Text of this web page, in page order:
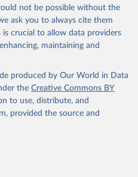
not be possible without the
ask you to always cite them
is crucial to allow data providers
maintaining and
produced by Our World in Data
the Creative Commons BY
to use, distribute, and
provided the source and